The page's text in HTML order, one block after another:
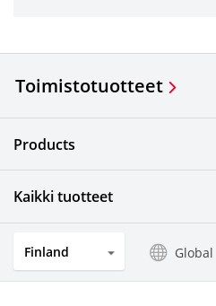
Toimistotuotteet
Products
Kaikki tuotteet
Finland Global